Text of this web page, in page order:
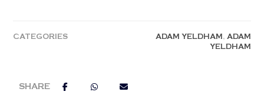
CATEGORIES ADAM YELDHAM , ADAM
YELDHAM